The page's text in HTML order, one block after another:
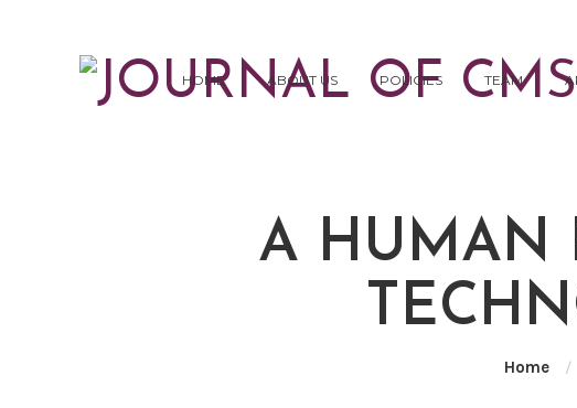
HOME ABOUT US POLICIES TEAM
A HUMAN
Home /